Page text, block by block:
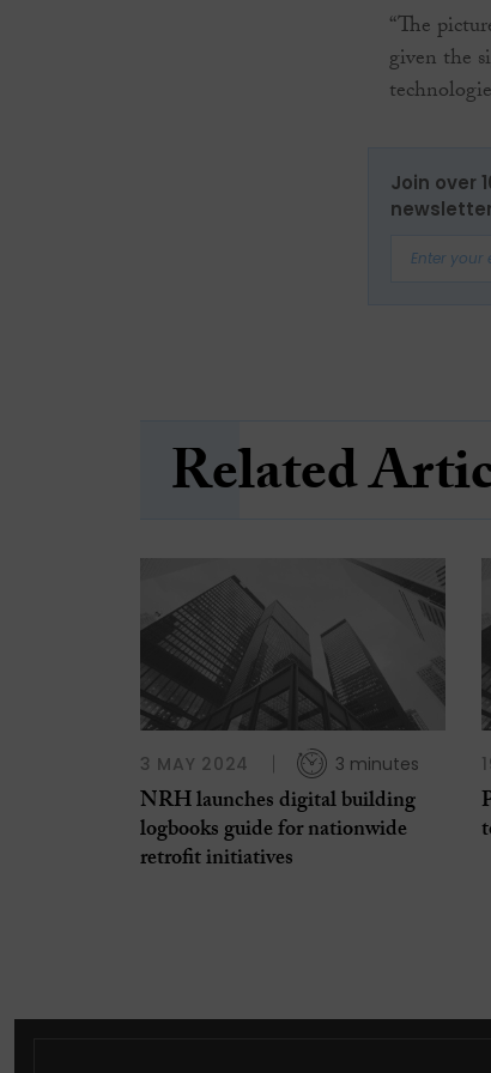
“The
given the
Join over
newsletter
Related
3 MAY 2024 3 minutes
NRH launches digital building
logbooks guide for nationwide
retrofit initiatives